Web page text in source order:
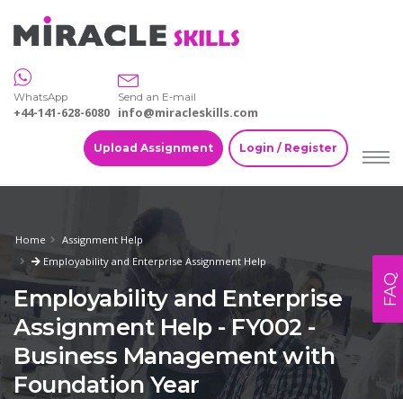
WhatsApp
+44-141-628-6080
Send an E-mail
info@miracleskills.com
Upload Assignment Login / Register
Home
Assignment Help
Employability and Enterprise Assignment Help
Employability and Enterprise
Assignment Help - FY002 -
Business Management with
Foundation Year
FAQ